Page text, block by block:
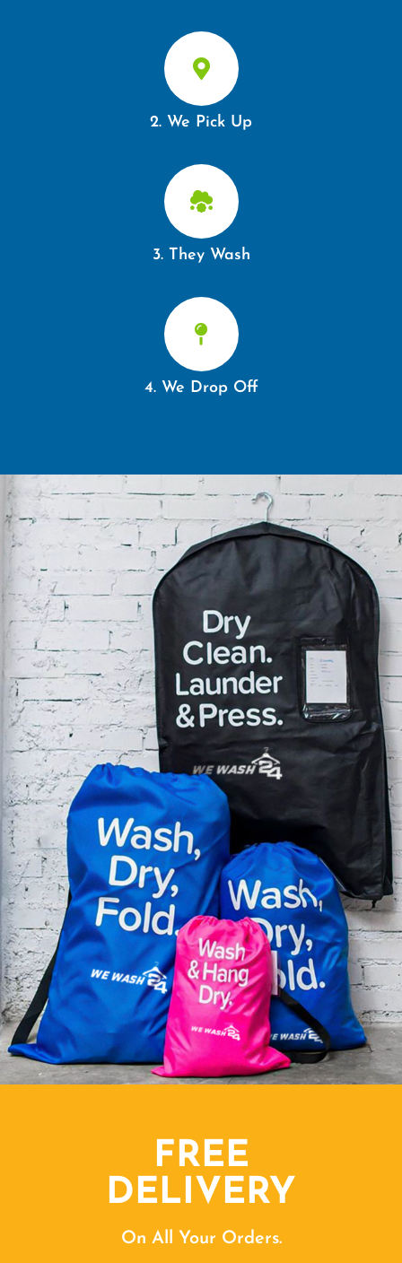
2. We Pick Up
3. They Wash
4. We Drop Off
FREE
DELIVERY
On All Your Orders.